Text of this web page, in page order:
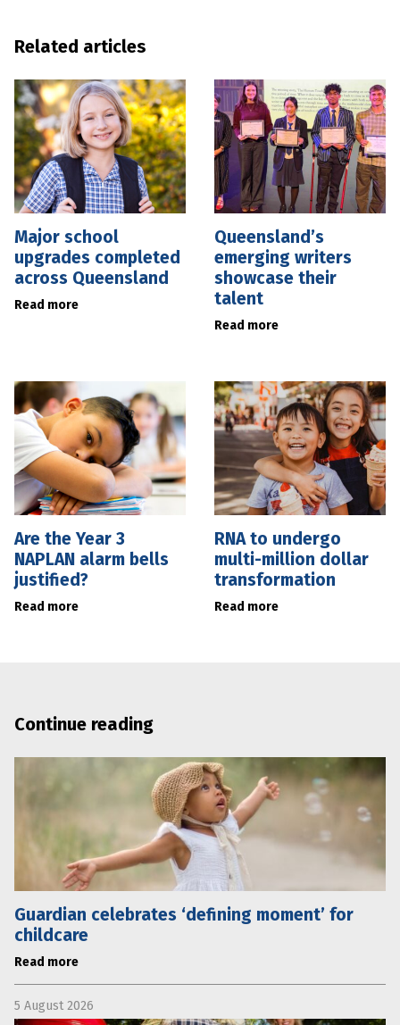
Related articles
Major school
upgrades completed
across Queensland
Read more
Queensland’s
emerging writers
showcase their
talent
Read more
Are the Year 3
NAPLAN alarm bells
justified?
Read more
RNA to undergo
multi-million dollar
transformation
Read more
Continue reading
Guardian celebrates ‘defining moment’ for
childcare
Read more
5 August 2026